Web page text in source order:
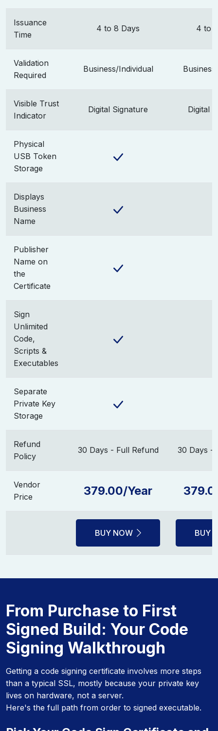
Issuance
Time
4 to 8 Days 4 to
Validation
Required
Business/Individual
Visible Trust
Indicator
Digital Signature Digital
Physical
USB Token
Storage
Displays
Business
Name
Publisher
Name on
the
Certificate
Sign
Unlimited
Code,
Scripts &
Executables
Separate
Private Key
Storage
Refund
Policy
30 Days - Full Refund 30 Days -
Vendor
Price
379.00/Year
BUY NOW BUY
From Purchase to First
Signed Build: Your Code
Signing Walkthrough
Getting a code signing certificate involves more steps
than a typical SSL, mostly because your private key
lives on hardware, not a server.
Here's the full path from order to signed executable.